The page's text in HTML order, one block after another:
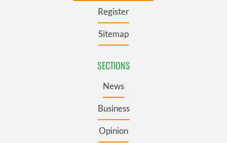
Register
Sitemap
SECTIONS
News
Business
Opinion